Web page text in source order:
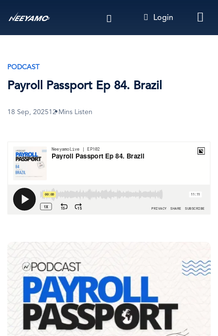
to
Login
PODCAST
Payroll Passport Ep 84. Brazil
18 Sep, 202512 Mins Listen